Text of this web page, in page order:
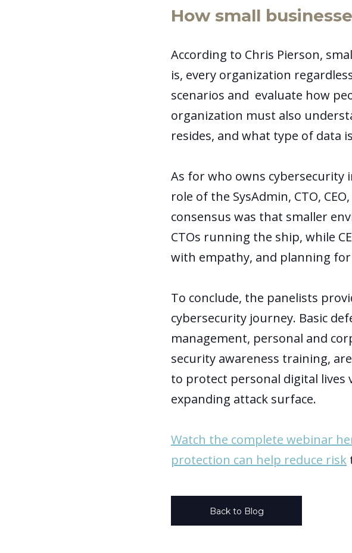
How small
According to Chris Pierson,
is, every organization
scenarios and evaluate how
organization must also
resides, and what type of data
As for who owns cybersecurity
role of the SysAdmin, CTO,
consensus was that smaller
CTOs running the ship, while
with empathy, and planning
To conclude, the panelists
cybersecurity journey. Basic
management, personal and
security awareness training,
to protect personal digital lives
expanding attack surface.
Watch the complete webinar
protection can help reduce risk
Back to Blog